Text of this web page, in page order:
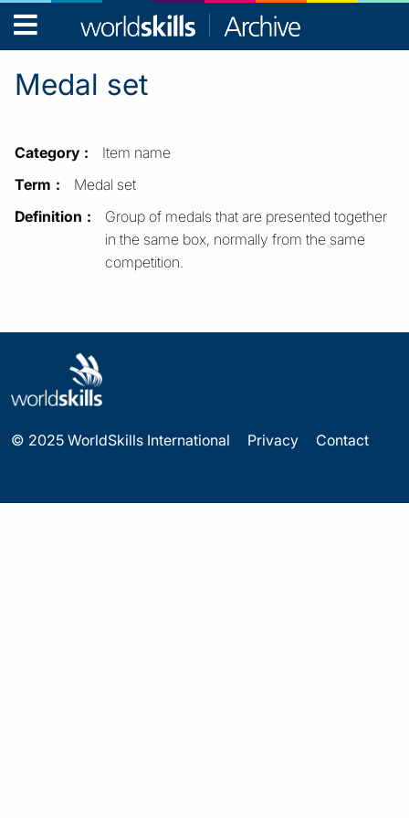
WorldSkills
Archive
Medal set
Category
Item name
Term
Medal set
Definition
Group of medals that are presented together
in the same box, normally from the same
competition.
© 2025 WorldSkills International Privacy Contact